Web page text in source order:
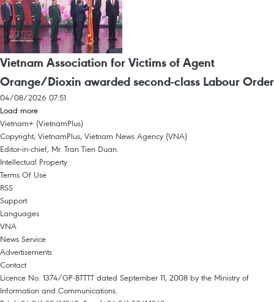
Vietnam Association for Victims of Agent
Orange/Dioxin awarded second-class Labour Order
04/08/2026 07:51
Load more
Vietnam+ (VietnamPlus)
Copyright, VietnamPlus, Vietnam News Agency (VNA)
Editor-in-chief, Mr. Tran Tien Duan.
Intellectual Property
Terms Of Use
RSS
Support
Languages
VNA
News Service
Advertisements
Contact
Licence No. 1374/GP-BTTTT dated September 11, 2008 by the Ministry of
Information and Communications.